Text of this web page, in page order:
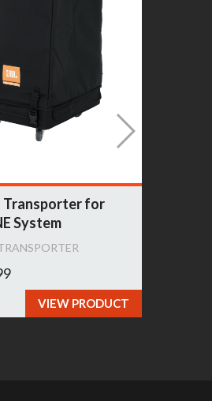
the defective
be contacted by
you need
Transporter for
System
VIEW PRODUCT